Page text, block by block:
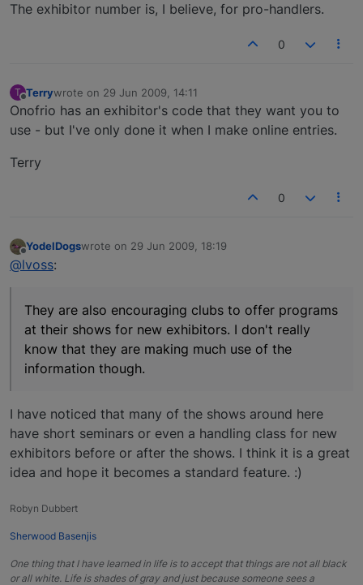
The exhibitor number is, I believe, for pro-handlers.
0
T
Offline
Terrywrote on 29 Jun 2009, 14:11
last edited by
Onofrio has an exhibitor's code that they want you to
use - but I've only done it when I make online entries.
Terry
0
Offline
YodelDogswrote on 29 Jun 2009, 18:19
last edited by
@lvoss:
They are also encouraging clubs to offer programs
at their shows for new exhibitors. I don't really
know that they are making much use of the
information though.
I have noticed that many of the shows around here
have short seminars or even a handling class for new
exhibitors before or after the shows. I think it is a great
idea and hope it becomes a standard feature. :)
Robyn Dubbert
Sherwood Basenjis
One thing that I have learned in life is to accept that things are not all black
or all white. Life is shades of gray and just because someone sees a